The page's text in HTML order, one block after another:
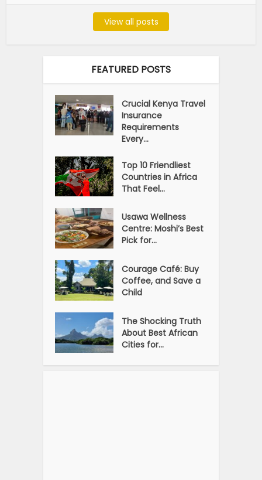
View all posts
FEATURED POSTS
Crucial Kenya Travel
Insurance
Requirements
Every...
Top 10 Friendliest
Countries in Africa
That Feel...
Usawa Wellness
Centre: Moshi’s Best
Pick for...
Courage Café: Buy
Coffee, and Save a
Child
The Shocking Truth
About Best African
Cities for...